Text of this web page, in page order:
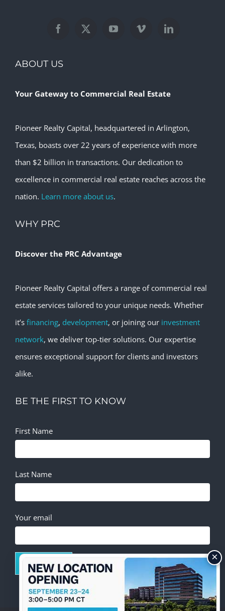
ABOUT US
Your Gateway to Commercial Real Estate
Pioneer Realty Capital, headquartered in Arlington,
Texas, boasts over 22 years of experience with more
than $2 billion in transactions. Our dedication to
excellence in commercial real estate reaches across the
nation. Learn more about us.
WHY PRC
Discover the PRC Advantage
Pioneer Realty Capital offers a range of commercial real
estate services tailored to your unique needs. Whether
it’s financing, development, or joining our investment
network, we deliver top-tier solutions. Our expertise
ensures exceptional support for clients and investors
alike.
BE THE FIRST TO KNOW
First Name
Last Name
Your email
×